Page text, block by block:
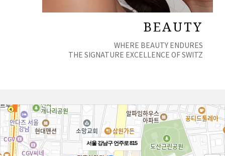
BEAUTY
WHERE BEAUTY ENDURES
THE SIGNATURE EXCELLENCE OF SWITZ
서울 강남구 언주로 815